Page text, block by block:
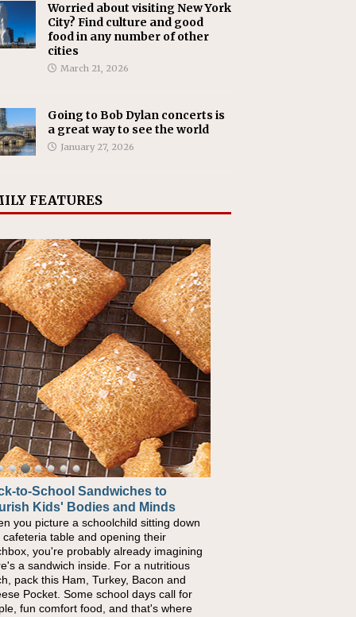
Worried about visiting New York
City? Find culture and good
food in any number of other
cities
March 21, 2026
Going to Bob Dylan concerts is
a great way to see the world
January 27, 2026
FEATURES
to-School Sandwiches to
Kids' Bodies and Minds
you picture a schoolchild sitting down
cafeteria table and opening their
you're probably already imagining
a sandwich inside. For a nutritious
pack this Ham, Turkey, Bacon and
Pocket. Some school days call for
fun comfort food, and that's where
One Sweet Fruit Packs a
Nutritional Punch
around nutrient-dense
continue to grow, fresh fruit has
one of the simplest ways to add
occurring vitamins and minerals to
routines. One easy place to start is
Butter and Kiwifruit Toast, which
wholesome ingredients with the